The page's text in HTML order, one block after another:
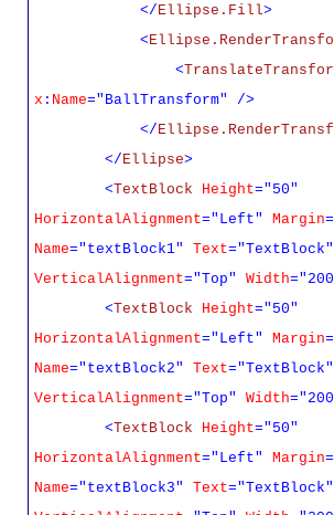
</ Ellipse.Fill>
<
<
x : Name="BallTransform" />
</
</ Ellipse>
<TextBlock Height="50"
HorizontalAlignment="Left" Margin
Name="textBlock1" Text="TextBlock"
VerticalAlignment="Top" Width
<TextBlock Height="50"
HorizontalAlignment="Left" Margin
Name="textBlock2" Text="TextBlock"
VerticalAlignment="Top" Width
<TextBlock Height="50"
HorizontalAlignment="Left" Margin
Name="textBlock3" Text="TextBlock"